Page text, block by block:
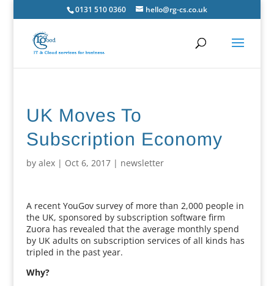
0131 510 0360 hello@rg-cs.co.uk
UK Moves To
Subscription Economy
by alex| Oct 6, 2017| newsletter
A recent YouGov survey of more than 2,000 people in
the UK, sponsored by subscription software firm
Zuora has revealed that the average monthly spend
by UK adults on subscription services of all kinds has
tripled in the past year.
Why?